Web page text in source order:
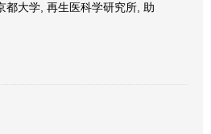
都大学, 再生医科学研究所, 助